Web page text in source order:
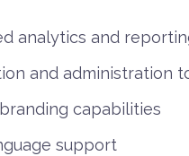
analytics and
and administration
capabilities
support